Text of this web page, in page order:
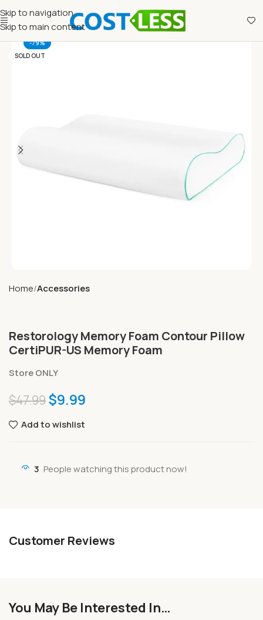
Skip to navigation
Skip to main content
-79%
SOLD OUT
Home Accessories
Restorology Memory Foam Contour Pillow
CertiPUR-US Memory Foam
Store ONLY
$47.99$9.99
Add to wishlist
3 People watching this product now!
Customer Reviews
You May Be Interested In…